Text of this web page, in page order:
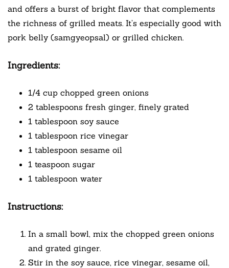
and offers a burst of bright flavor that complements
the richness of grilled meats. It’s especially good with
pork belly (samgyeopsal) or grilled chicken.
Ingredients:
1/4 cup chopped green onions
2 tablespoons fresh ginger, finely grated
1 tablespoon soy sauce
1 tablespoon rice vinegar
1 tablespoon sesame oil
1 teaspoon sugar
1 tablespoon water
Instructions:
In a small bowl, mix the chopped green onions
and grated ginger.
Stir in the soy sauce, rice vinegar, sesame oil,